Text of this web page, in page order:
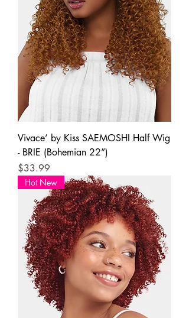
Vivace’ by Kiss SAEMOSHI Half Wig
- BRIE (Bohemian 22”)
Price
$33.99
Hot New